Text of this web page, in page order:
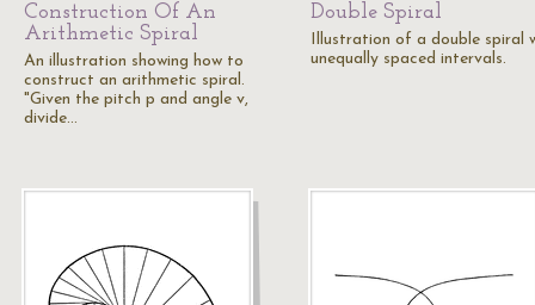
Construction Of An
Arithmetic Spiral
An illustration showing how to
construct an arithmetic spiral.
"Given the pitch p and angle v,
divide…
Double Spiral
Illustration of a double spiral
unequally spaced intervals.